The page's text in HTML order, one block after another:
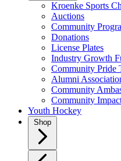
Kroenke Sports
Auctions
Community
Donations
License Plates
Industry Growth
Community Pride
Alumni
Community
Community
Youth Hockey
Shop